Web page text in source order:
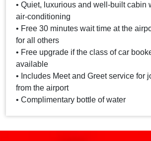
• Quiet, luxurious and well-built cabin
air-conditioning
• Free 30 minutes wait time at the
for all others
• Free upgrade if the class of car
available
• Includes Meet and Greet service for
from the airport
• Complimentary bottle of water